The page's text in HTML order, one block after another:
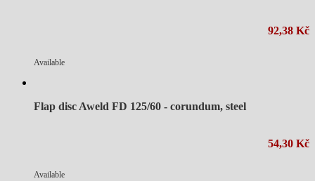
92,38 Kč
Available
Flap disc Aweld FD 125/60 - corundum, steel
54,30 Kč
Available